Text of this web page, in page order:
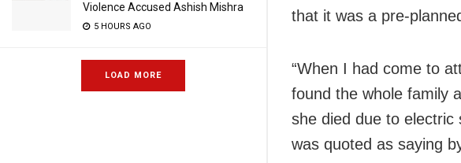
Violence Accused Ashish Mishra
5 HOURS AGO
LOAD MORE
that it was a pre-
“When I had come to
found the whole family
she died due to electric
was quoted as saying